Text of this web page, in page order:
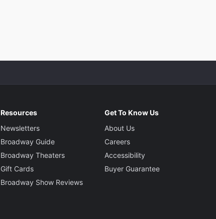
Resources
Newsletters
Broadway Guide
Broadway Theaters
Gift Cards
Broadway Show Reviews
Get To Know Us
About Us
Careers
Accessibility
Buyer Guarantee